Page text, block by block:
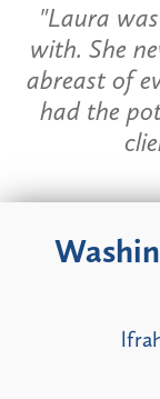
"Laura
with. She
abreast of
had the